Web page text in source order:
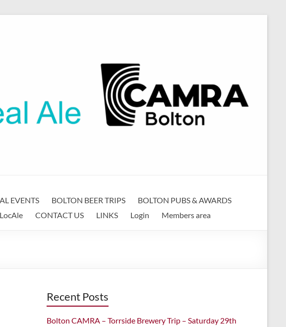
EVENTS BOLTON BEER TRIPS
BOLTON PUBS & AWARDS
LocAle CONTACT US LINKS Login Members area
Recent Posts
Bolton CAMRA – Torrside Brewery Trip – Saturday 29th